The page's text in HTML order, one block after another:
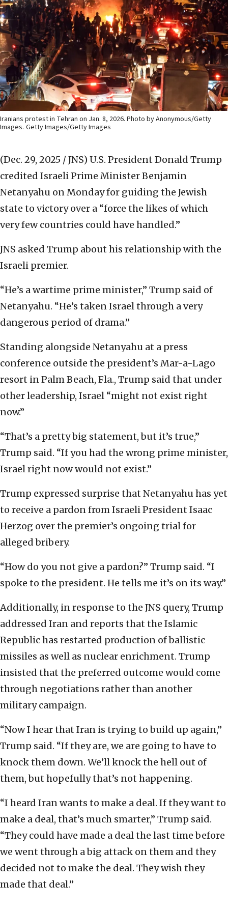
Iranians protest in Tehran on Jan. 8, 2026. Photo by Anonymous/Getty
Images. Getty Images/Getty Images
(Dec. 29, 2025 / JNS) U.S. President Donald Trump
credited Israeli Prime Minister Benjamin
Netanyahu on Monday for guiding the Jewish
state to victory over a “force the likes of which
very few countries could have handled.”
JNS asked Trump about his relationship with the
Israeli premier.
“He’s a wartime prime minister,” Trump said of
Netanyahu. “He’s taken Israel through a very
dangerous period of drama.”
Standing alongside Netanyahu at a press
conference outside the president’s Mar-a-Lago
resort in Palm Beach, Fla., Trump said that under
other leadership, Israel “might not exist right
now.”
“That’s a pretty big statement, but it’s true,”
Trump said. “If you had the wrong prime minister,
Israel right now would not exist.”
Trump expressed surprise that Netanyahu has yet
to receive a pardon from Israeli President Isaac
Herzog over the premier’s ongoing trial for
alleged bribery.
“How do you not give a pardon?” Trump said. “I
spoke to the president. He tells me it’s on its way.”
Additionally, in response to the JNS query, Trump
addressed Iran and reports that the Islamic
Republic has restarted production of ballistic
missiles as well as nuclear enrichment. Trump
insisted that the preferred outcome would come
through negotiations rather than another
military campaign.
“Now I hear that Iran is trying to build up again,”
Trump said. “If they are, we are going to have to
knock them down. We’ll knock the hell out of
them, but hopefully that’s not happening.
“I heard Iran wants to make a deal. If they want to
make a deal, that’s much smarter,” Trump said.
“They could have made a deal the last time before
we went through a big attack on them and they
decided not to make the deal. They wish they
made that deal.”